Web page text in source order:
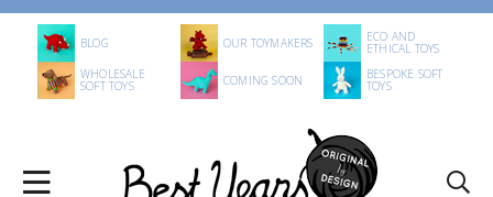
BLOG OUR TOYMAKERS ECO AND
ETHICAL TOYS
WHOLESALE
SOFT TOYS COMING SOON BESPOKE SOFT
TOYS